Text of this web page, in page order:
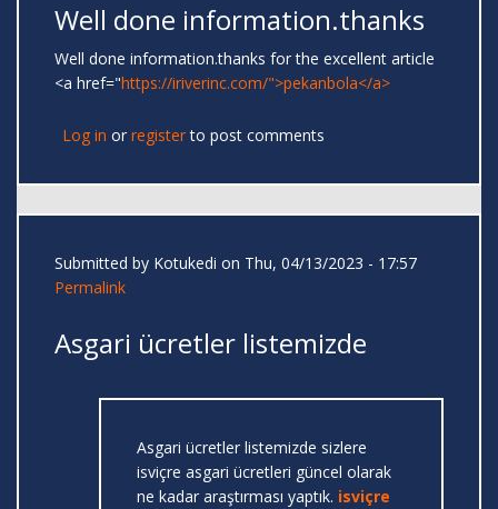
Well done information.thanks
Well done information.thanks for the excellent article
<a href="https://iriverinc.com/">pekanbola</a>
Log in or registerto post comments
Submitted by Kotukedi on Thu, 04/13/2023 - 17:57
Permalink
Asgari ücretler listemizde
Asgari ücretler listemizde sizlere
isviçre asgari ücretleri güncel olarak
ne kadar araştırması yaptık. isviçre